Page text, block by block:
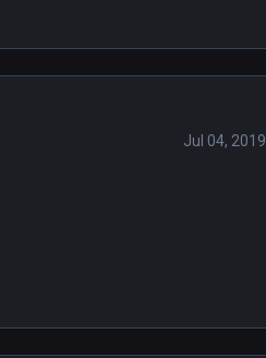
Jul 04, 2019